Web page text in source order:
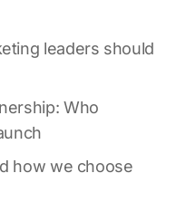
leaders should
Who
how we choose